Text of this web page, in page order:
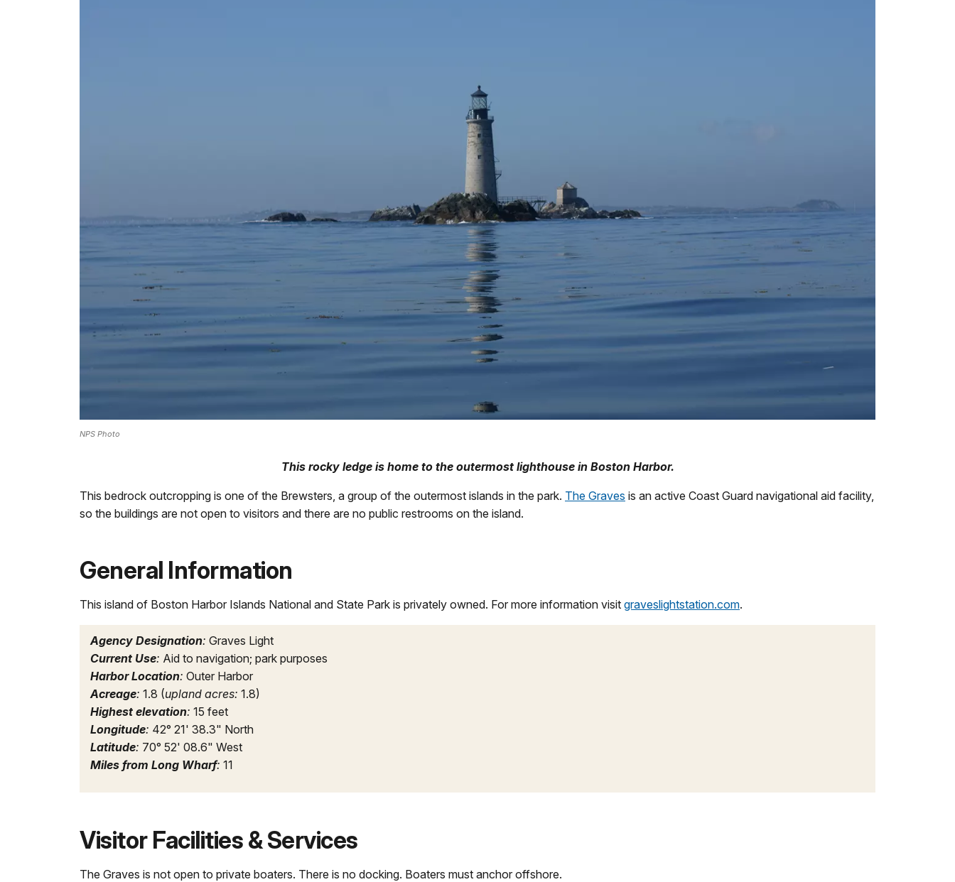
NPS Photo
This rocky ledge is home to the outermost lighthouse in Boston Harbor.
This bedrock outcropping is one of the Brewsters, a group of the outermost islands in the park. The Graves is an active Coast Guard navigational aid facility,
so the buildings are not open to visitors and there are no public restrooms on the island.
General Information
This island of Boston Harbor Islands National and State Park is privately owned. For more information visit graveslightstation.com.
Agency Designation: Graves Light
Current Use: Aid to navigation; park purposes
Harbor Location: Outer Harbor
Acreage: 1.8 (upland acres: 1.8)
Highest elevation: 15 feet
Longitude: 42° 21' 38.3" North
Latitude: 70° 52' 08.6" West
Miles from Long Wharf: 11
Visitor Facilities & Services
The Graves is not open to private boaters. There is no docking. Boaters must anchor offshore.